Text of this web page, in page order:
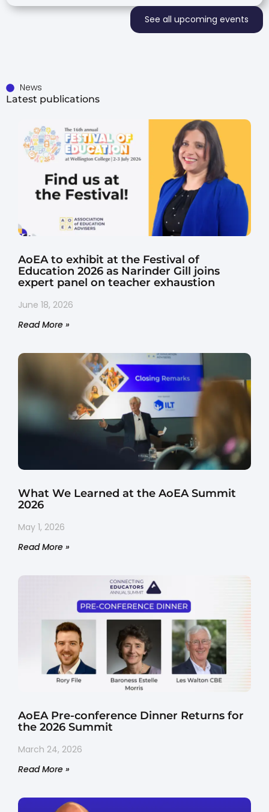
See all upcoming events
News
Latest publications
AoEA to exhibit at the Festival of
Education 2026 as Narinder Gill joins
expert panel on teacher exhaustion
June 18, 2026
Read More »
What We Learned at the AoEA Summit
2026
May 1, 2026
Read More »
AoEA Pre-conference Dinner Returns for
the 2026 Summit
March 24, 2026
Read More »